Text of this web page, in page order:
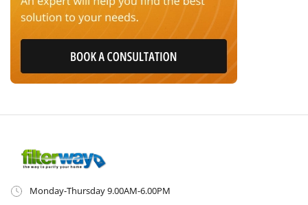
Monday-Thursday 9.00AM-6.00PM